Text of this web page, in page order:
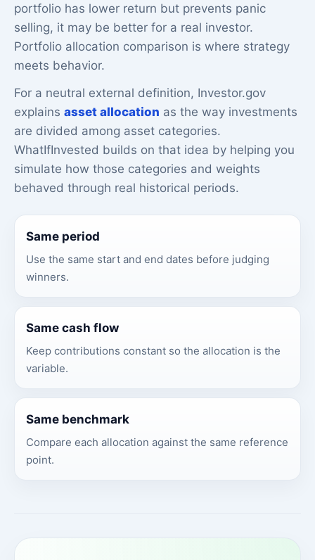
portfolio has lower return but prevents panic
selling, it may be better for a real investor.
Portfolio allocation comparison is where strategy
meets behavior.
For a neutral external definition, Investor.gov
explains asset allocation as the way investments
are divided among asset categories.
WhatIfInvested builds on that idea by helping you
simulate how those categories and weights
behaved through real historical periods.
Same period
Use the same start and end dates before judging
winners.
Same cash flow
Keep contributions constant so the allocation is the
variable.
Same benchmark
Compare each allocation against the same reference
point.